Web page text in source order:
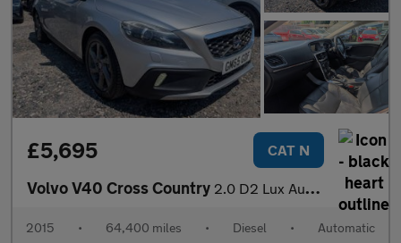
£5,695 CAT N
Volvo V40 Cross Country 2.0 D2 Lux Auto Euro 6 (s/s) 5dr
2015 • 64,400 miles • Diesel • Automatic